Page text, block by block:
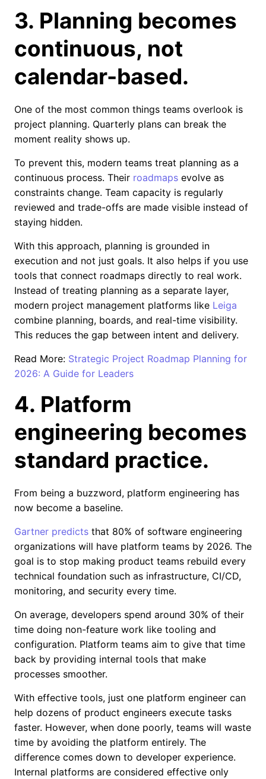
3. Planning becomes
continuous, not
calendar-based.
One of the most common things teams overlook is
project planning. Quarterly plans can break the
moment reality shows up.
To prevent this, modern teams treat planning as a
continuous process. Their roadmaps evolve as
constraints change. Team capacity is regularly
reviewed and trade-offs are made visible instead of
staying hidden.
With this approach, planning is grounded in
execution and not just goals. It also helps if you use
tools that connect roadmaps directly to real work.
Instead of treating planning as a separate layer,
modern project management platforms like Leiga
combine planning, boards, and real-time visibility.
This reduces the gap between intent and delivery.
Read More: Strategic Project Roadmap Planning for
2026: A Guide for Leaders
4. Platform
engineering becomes
standard practice.
From being a buzzword, platform engineering has
now become a baseline.
Gartner predicts that 80% of software engineering
organizations will have platform teams by 2026. The
goal is to stop making product teams rebuild every
technical foundation such as infrastructure, CI/CD,
monitoring, and security every time.
On average, developers spend around 30% of their
time doing non-feature work like tooling and
configuration. Platform teams aim to give that time
back by providing internal tools that make
processes smoother.
With effective tools, just one platform engineer can
help dozens of product engineers execute tasks
faster. However, when done poorly, teams will waste
time by avoiding the platform entirely. The
difference comes down to developer experience.
Internal platforms are considered effective only